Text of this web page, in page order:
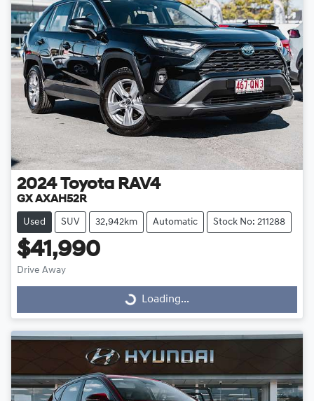
2024 Toyota RAV4
GX AXAH52R
Used SUV 32,942km Automatic Stock No: 211288
$41,990
Drive Away
Loading...
Loading...